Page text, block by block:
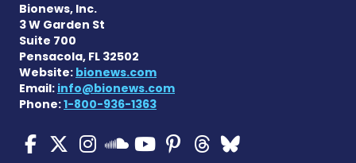
Bionews, Inc.
3 W Garden St
Suite 700
Pensacola, FL 32502
Website: bionews.com
Email: info@bionews.com
Phone:1-800-936-1363
ALS News Today on
ALS News Today on X
ALS News Today on
ALS News Today
ALS News
ALS News
ALS